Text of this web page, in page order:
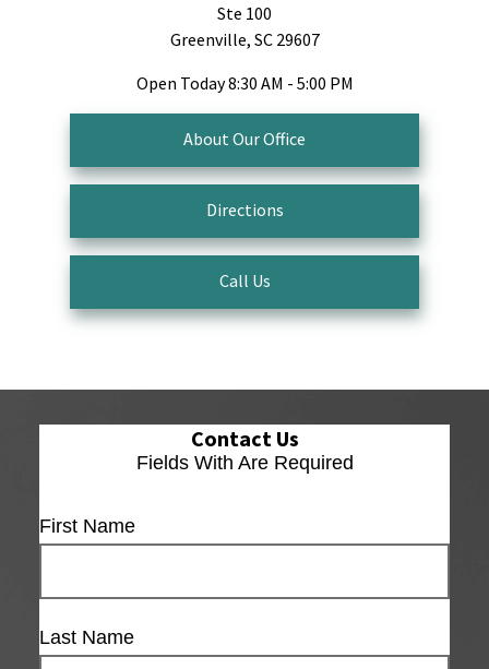
Ste 100
Greenville, SC 29607
Open Today8:30 AM - 5:00 PM
About Our Office
Directions
Call Us
Contact Us
Fields With Are Required
First Name
Last Name